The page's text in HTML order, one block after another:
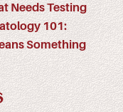
Needs Testing
101:
Something